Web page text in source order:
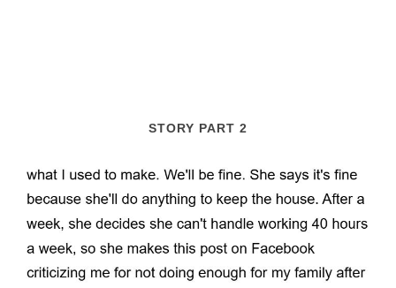
STORY PART 2